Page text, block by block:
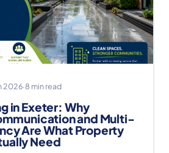
2026·8 min read
in Exeter: Why
and Multi-
Are What Property
Need